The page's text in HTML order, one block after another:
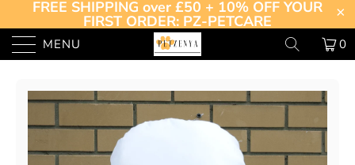
FREE SHIPPING over £50 + 10% OFF YOUR
FIRST ORDER: PZ-PETCARE
MENU 0